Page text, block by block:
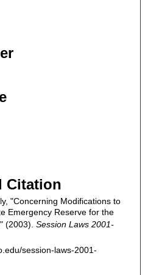
Citation
"Concerning Modifications to
Emergency Reserve for the
(2003). Session Laws 2001-
session-laws-2001-